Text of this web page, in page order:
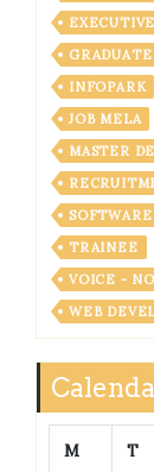
GRADUATE
INFOPARK
JOB MELA
MASTER
SOFTWARE
TRAINEE
VOICE -
WEB
M T